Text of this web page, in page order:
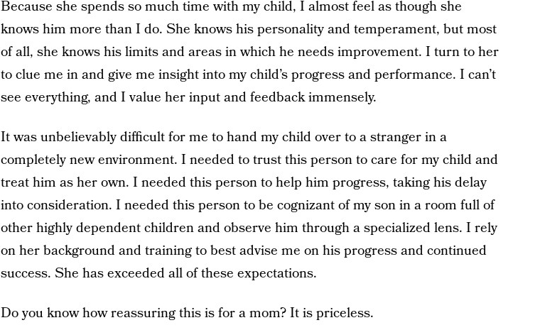
Because she spends so much time with my child, I almost feel as though she
knows him more than I do. She knows his personality and temperament, but most
of all, she knows his limits and areas in which he needs improvement. I turn to her
to clue me in and give me insight into my child’s progress and performance. I can’t
see everything, and I value her input and feedback immensely.
It was unbelievably difficult for me to hand my child over to a stranger in a
completely new environment. I needed to trust this person to care for my child and
treat him as her own. I needed this person to help him progress, taking his delay
into consideration. I needed this person to be cognizant of my son in a room full of
other highly dependent children and observe him through a specialized lens. I rely
on her background and training to best advise me on his progress and continued
success. She has exceeded all of these expectations.
Do you know how reassuring this is for a mom? It is priceless.